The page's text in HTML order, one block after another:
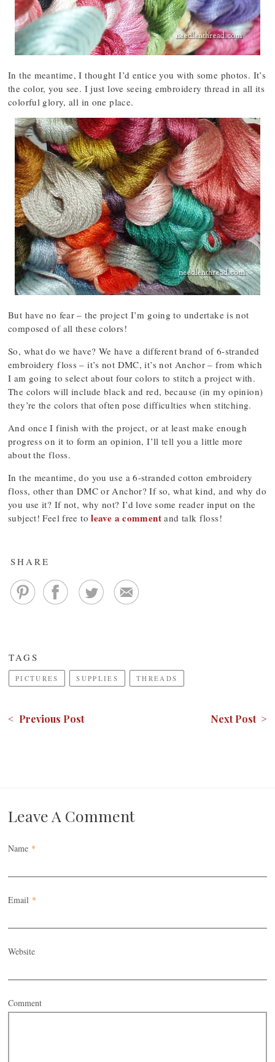
In the meantime, I thought I’d entice you with some photos. It’s
the color, you see. I just love seeing embroidery thread in all its
colorful glory, all in one place.
But have no fear – the project I’m going to undertake is not
composed of all these colors!
So, what do we have? We have a different brand of 6-stranded
embroidery floss – it’s not DMC, it’s not Anchor – from which
I am going to select about four colors to stitch a project with.
The colors will include black and red, because (in my opinion)
they’re the colors that often pose difficulties when stitching.
And once I finish with the project, or at least make enough
progress on it to form an opinion, I’ll tell you a little more
about the floss.
In the meantime, do you use a 6-stranded cotton embroidery
floss, other than DMC or Anchor? If so, what kind, and why do
you use it? If not, why not? I’d love some reader input on the
subject! Feel free toleave a commentand talk floss!
SHARE
TAGS
PICTURES SUPPLIES THREADS
< Previous Post Next Post >
Leave A Comment
Name *
Email *
Website
Comment